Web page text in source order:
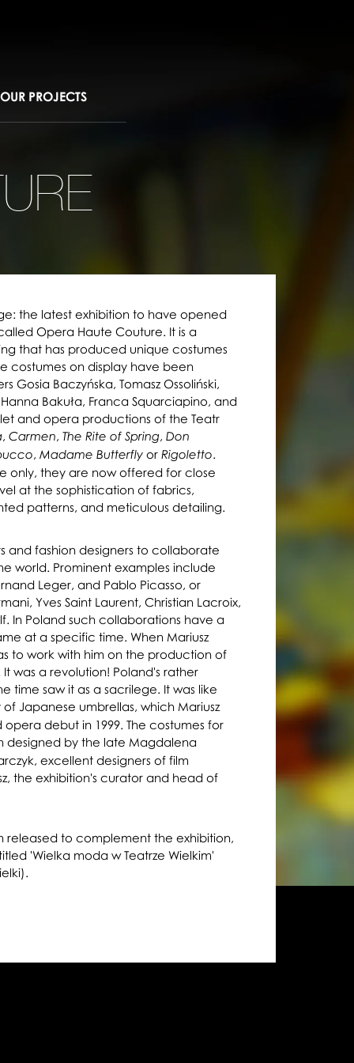
OUR PROJECTS
the latest exhibition to have opened
Opera Haute Couture. It is a
that has produced unique costumes
costumes on display have been
Gosia Baczyńska, Tomasz Ossoliński,
Bakuła, Franca Squarciapino, and
and opera productions of the Teatr
, Carmen, The Rite of Spring, Don
, Madame Butterflyor Rigoletto.
only, they are now offered for close
at the sophistication of fabrics,
patterns, and meticulous detailing.
and fashion designers to collaborate
world. Prominent examples include
Leger, and Pablo Picasso, or
Yves Saint Laurent, Christian Lacroix,
In Poland such collaborations have a
at a specific time. When Mariusz
to work with him on the production of
was a revolution! Poland's rather
time saw it as a sacrilege. It was like
of Japanese umbrellas, which Mariusz
debut in 1999. The costumes for
designed by the late Magdalena
excellent designers of film
the exhibition's curator and head of
released to complement the exhibition,
'Wielka moda w Teatrze Wielkim'